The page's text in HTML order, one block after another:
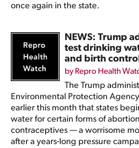
once again in the state.
NEWS: Trump
test drinking
and birth
by Repro Health
The Trump
Environmental Protection
earlier this month that states
water for certain forms of
contraceptives — a worrisome
after a years-long pressure